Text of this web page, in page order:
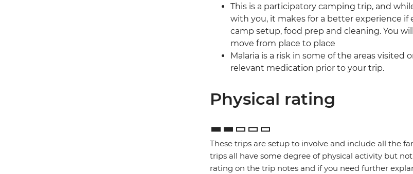
This is a participatory camping trip, and
with you, it makes for a better experience
camp setup, food prep and cleaning. You
move from place to place
Malaria is a risk in some of the areas
relevant medication prior to your trip.
Physical rating
These trips are setup to involve and include all the
trips all have some degree of physical activity but
rating on the trip notes and if you need further